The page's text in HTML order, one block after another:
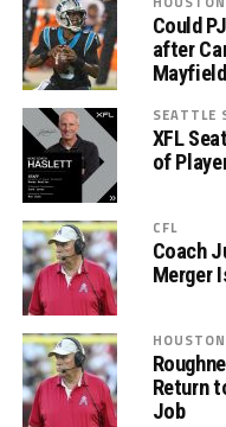
Could
after
SEATTLE
XFL
of
CFL
Coach
Merger
Return
Job